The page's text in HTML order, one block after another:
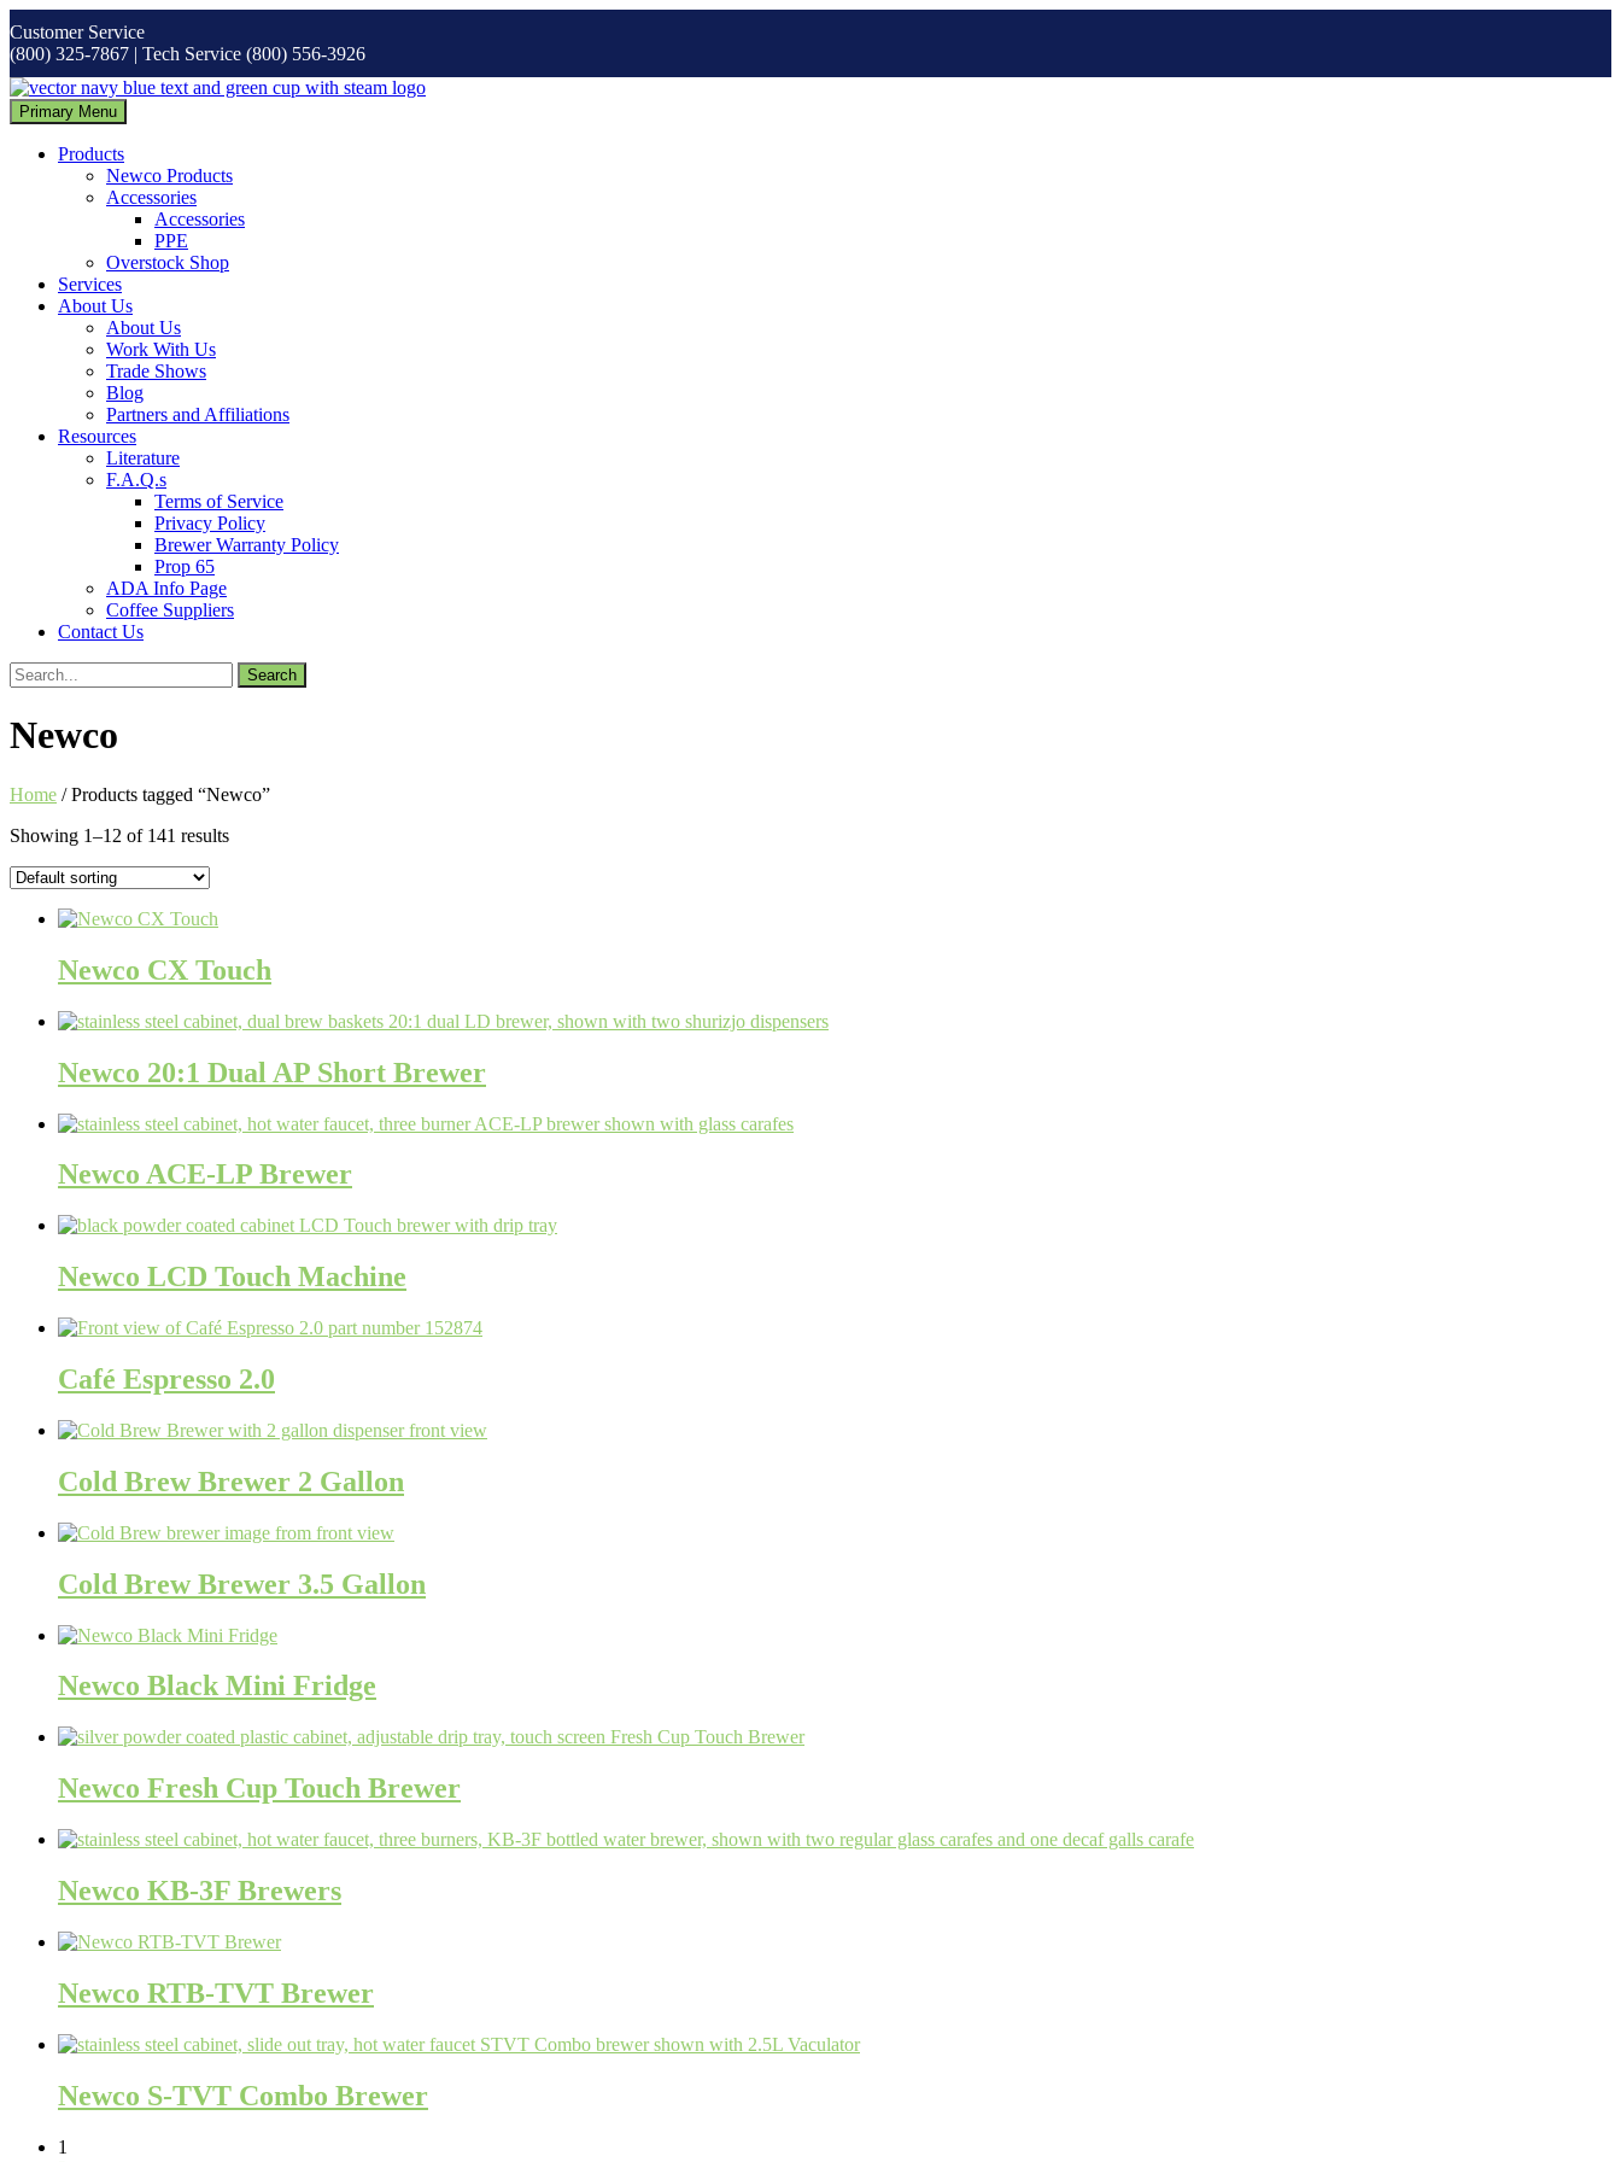
to
content
Customer Service
(800) 325-7867 | Tech Service (800) 556-3926
Primary Menu
Products
Newco Products
Accessories
Accessories
PPE
Overstock Shop
Services
About Us
About Us
Work With Us
Trade Shows
Blog
Partners and Affiliations
Resources
Literature
F.A.Q.s
Terms of Service
Privacy Policy
Brewer Warranty Policy
Prop 65
ADA Info Page
Coffee Suppliers
Contact Us
Search
for:
Newco
Home / Products tagged “Newco”
Showing 1–12 of 141 results
Newco CX Touch
Newco 20:1 Dual AP Short Brewer
Newco ACE-LP Brewer
Newco LCD Touch Machine
Café Espresso 2.0
Cold Brew Brewer 2 Gallon
Cold Brew Brewer 3.5 Gallon
Newco Black Mini Fridge
Newco Fresh Cup Touch Brewer
Newco KB-3F Brewers
Newco RTB-TVT Brewer
Newco S-TVT Combo Brewer
1